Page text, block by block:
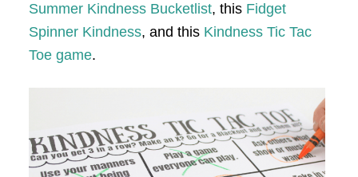
Summer Kindness Bucketlist, this Fidget
Spinner Kindness, and this Kindness Tic Tac
Toe game.